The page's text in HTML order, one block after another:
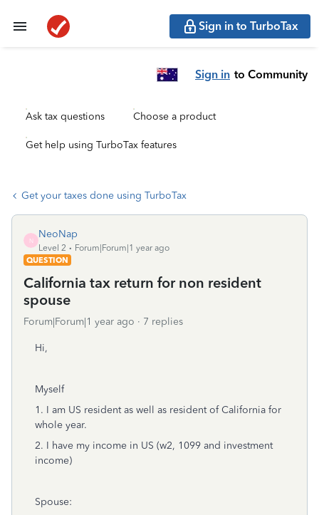
Sign in to TurboTax
Sign in to Community
Ask tax questions Choose a product
Get help using TurboTax features
Get your taxes done using TurboTax
N
NeoNap
Level 2
Forum|Forum|1 year ago
QUESTION
California tax return for non resident
spouse
Forum|Forum|1 year ago 7 replies
Hi,
Myself
1. I am US resident as well as resident of California for
whole year.
2. I have my income in US (w2, 1099 and investment
income)
Spouse: